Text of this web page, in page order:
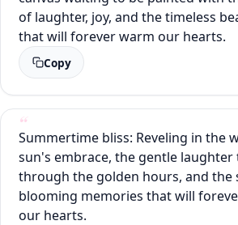
of laughter, joy, and the timeless
that will forever warm our hearts.
Copy
Summertime bliss: Reveling in the
sun's embrace, the gentle laughter
through the golden hours, and the
blooming memories that will
our hearts.